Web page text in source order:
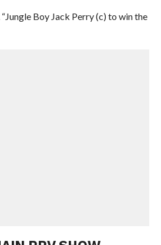
“Jungle Boy Jack Perry (c) to win the